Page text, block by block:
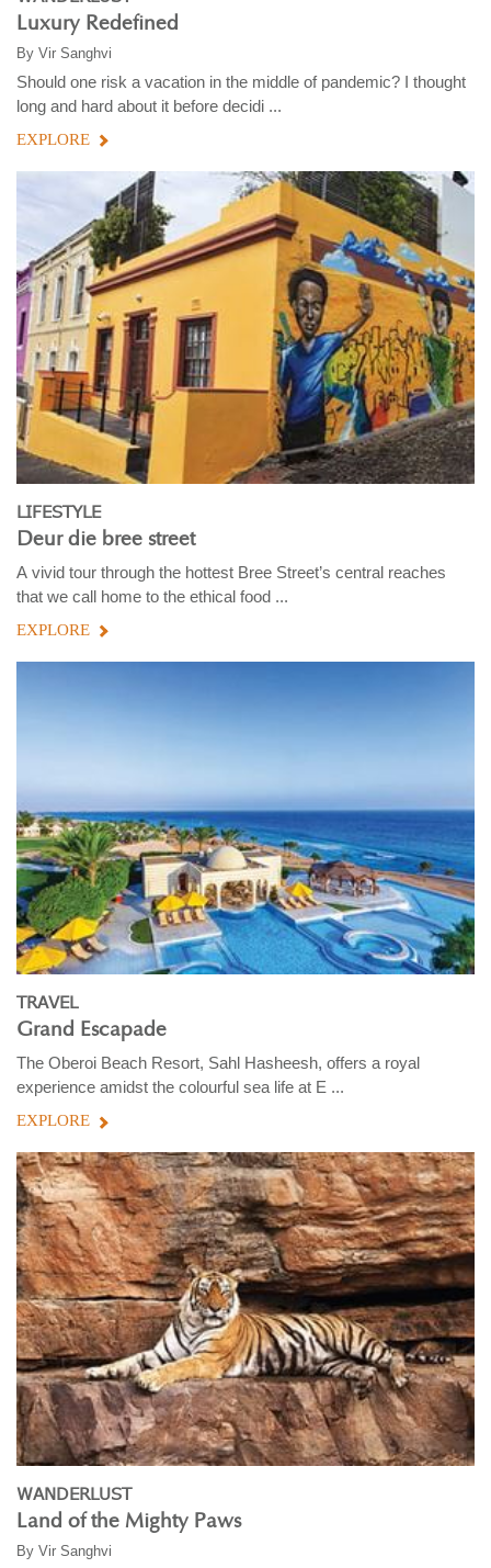
Luxury Redefined
By Vir Sanghvi
Should one risk a vacation in the middle of pandemic? I thought
long and hard about it before decidi ...
EXPLORE
LIFESTYLE
Deur die bree street
A vivid tour through the hottest Bree Street’s central reaches
that we call home to the ethical food ...
EXPLORE
TRAVEL
Grand Escapade
The Oberoi Beach Resort, Sahl Hasheesh, offers a royal
experience amidst the colourful sea life at E ...
EXPLORE
WANDERLUST
Land of the Mighty Paws
By Vir Sanghvi